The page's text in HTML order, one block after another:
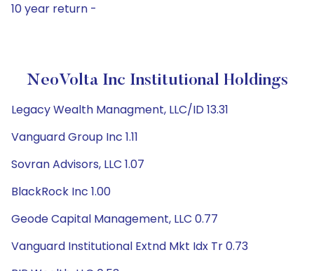
10 year return -
NeoVolta Inc Institutional Holdings
Legacy Wealth Managment, LLC/ID 13.31
Vanguard Group Inc 1.11
Sovran Advisors, LLC 1.07
BlackRock Inc 1.00
Geode Capital Management, LLC 0.77
Vanguard Institutional Extnd Mkt Idx Tr 0.73